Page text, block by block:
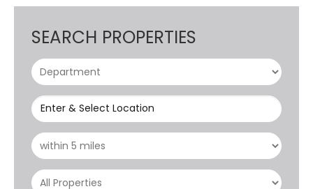
SEARCH PROPERTIES
Enter & Select Location